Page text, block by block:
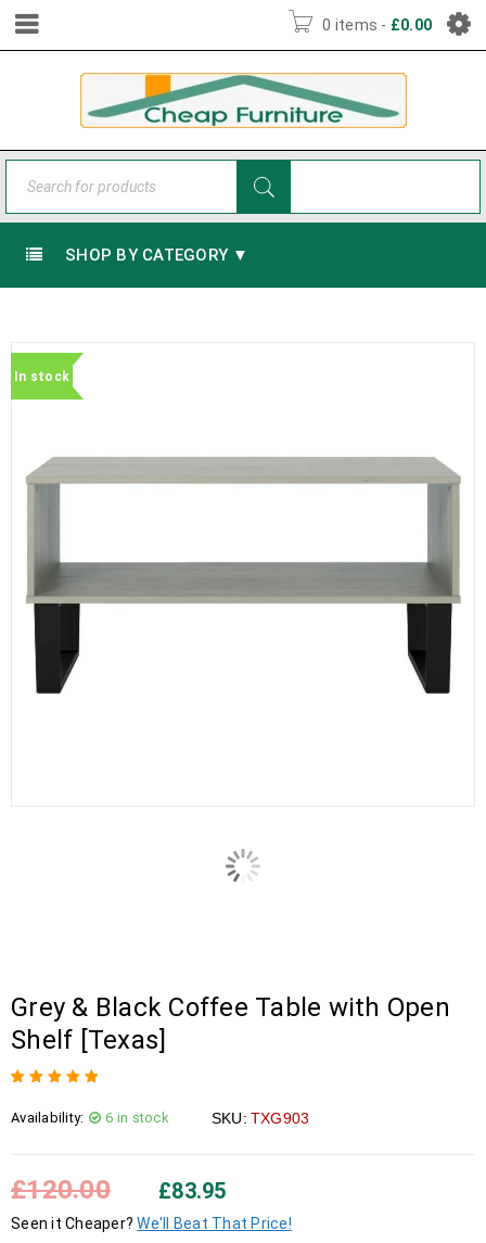
0 items - £0.00
SHOP BY CATEGORY ▼
In stock
Grey & Black Coffee Table with Open
Shelf [Texas]
of 5 based on
Availability: 6 in stock SKU: TXG903
£120.00 £83.95
Seen it Cheaper?We'll Beat That Price!